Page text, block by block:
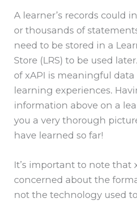
A learner’s records could
or thousands of
need to be stored in a
Store (LRS) to be used
of xAPI is meaningful data
learning experiences.
information above on a
you a very thorough
have learned so far!
It’s important to note that
concerned about the
not the technology used